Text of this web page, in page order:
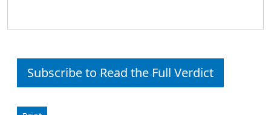
Subscribe to Read the Full Verdict